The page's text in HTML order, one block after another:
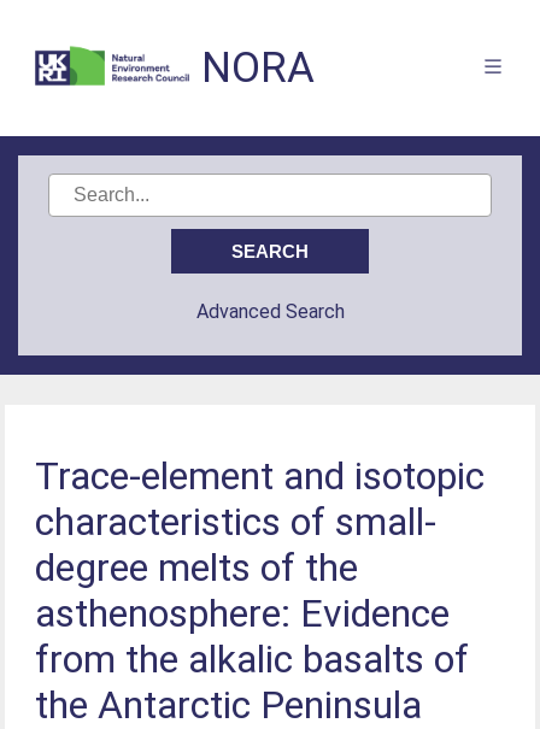
NORA
Advanced Search
Trace-element and isotopic
characteristics of small-
degree melts of the
asthenosphere: Evidence
from the alkalic basalts of
the Antarctic Peninsula